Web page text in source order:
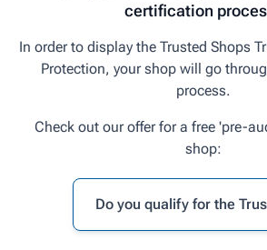
certification
In order to display the Trusted Shops
Protection, your shop will go
process.
Check out our offer for a free 'pre-
shop:
Do you qualify for the